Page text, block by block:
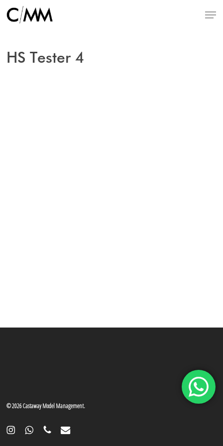
Skip
Menu
HS Tester 4
© 2026 Castaway Model Management.
instagramwhatsappphone email